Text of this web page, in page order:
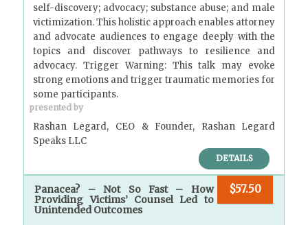
self-discovery; advocacy; substance abuse; and male
victimization. This holistic approach enables attorney
and advocate audiences to engage deeply with the
topics and discover pathways to resilience and
advocacy. Trigger Warning: This talk may evoke
strong emotions and trigger traumatic memories for
some participants.
presented by
Rashan Legard, CEO & Founder, Rashan Legard
Speaks LLC
DETAILS
Panacea? – Not So Fast – How
Providing Victims’ Counsel Led to
Unintended Outcomes
$57.50